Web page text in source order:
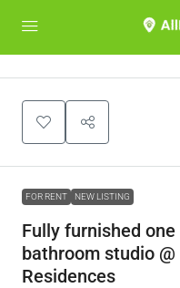
FOR RENT NEW LISTING
Fully furnished
bathroom studio
Residences